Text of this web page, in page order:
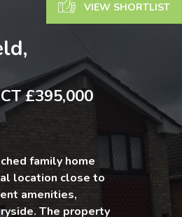
VIEW SHORTLIST
£395,000
family home
location close to
amenities,
The property